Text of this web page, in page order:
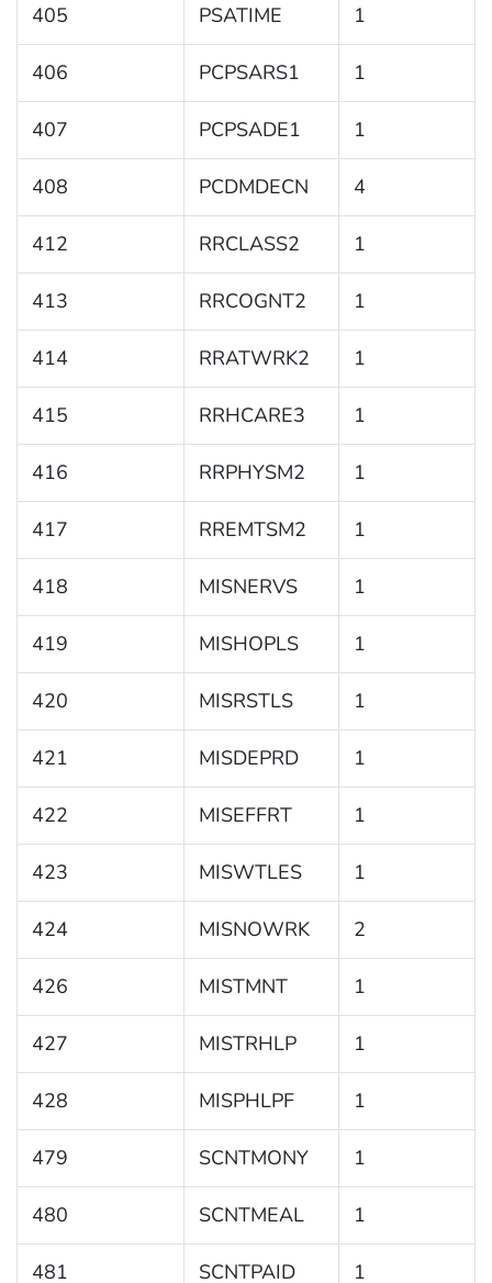
405 PSATIME 1
406 PCPSARS1 1
407 PCPSADE1 1
408 PCDMDECN 4
412 RRCLASS2 1
413 RRCOGNT2 1
414 RRATWRK2 1
415 RRHCARE3 1
416 RRPHYSM2 1
417 RREMTSM2 1
418 MISNERVS 1
419 MISHOPLS 1
420 MISRSTLS 1
421 MISDEPRD 1
422 MISEFFRT 1
423 MISWTLES 1
424 MISNOWRK 2
426 MISTMNT 1
427 MISTRHLP 1
428 MISPHLPF 1
479 SCNTMONY 1
480 SCNTMEAL 1
481 SCNTPAID 1